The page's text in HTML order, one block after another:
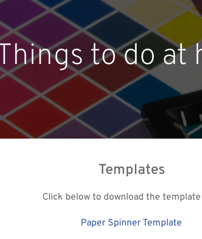
to do at
Templates
Click below to download the
Paper Spinner Template